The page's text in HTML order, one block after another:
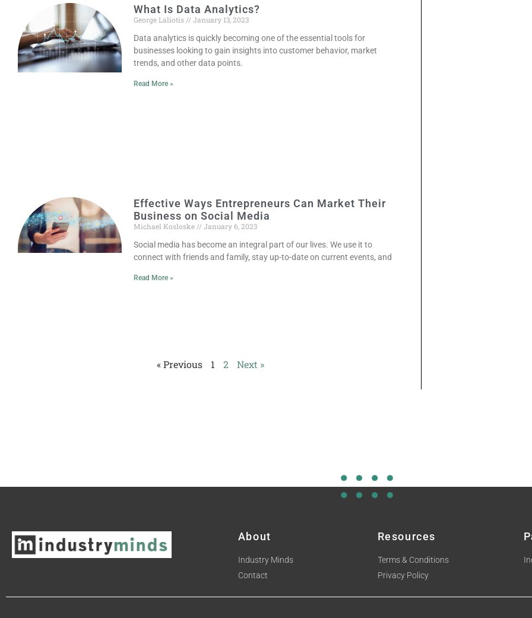
What Is Data Analytics?
George Laliotis
January 13, 2023
Data analytics is quickly becoming one of the essential tools for
businesses looking to gain insights into customer behavior, market
trends, and other data points.
Read More »
Effective Ways Entrepreneurs Can Market Their
Business on Social Media
Michael Kosloske
January 6, 2023
Social media has become an integral part of our lives. We use it to
connect with friends and family, stay up-to-date on current events, and
Read More »
« Previous 1 2 Next »
About
Industry Minds
Contact
Resources
Terms & Conditions
Privacy Policy